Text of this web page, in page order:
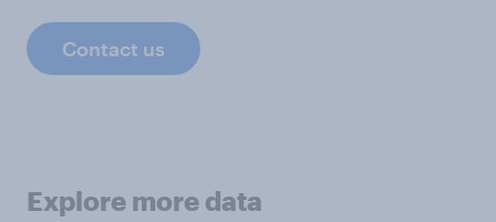
Contact us
Explore more data